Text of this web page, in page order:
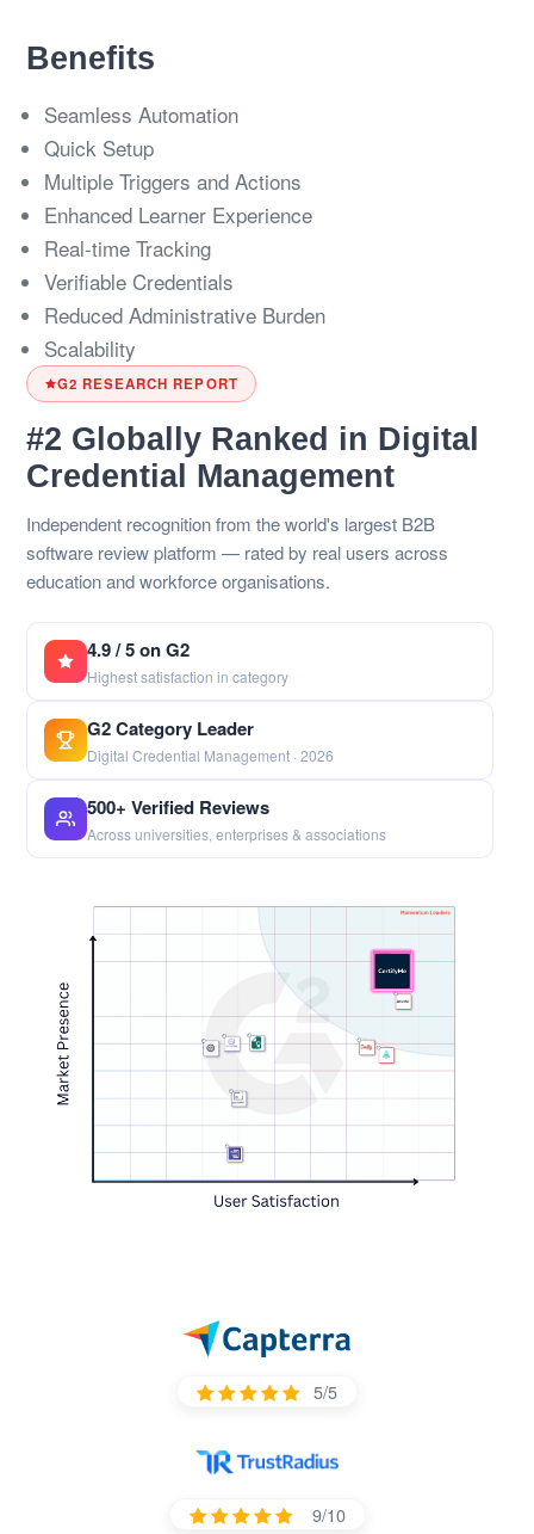
Benefits
Seamless Automation
Quick Setup
Multiple Triggers and Actions
Enhanced Learner Experience
Real-time Tracking
Verifiable Credentials
Reduced Administrative Burden
Scalability
G2 RESEARCH REPORT
#2 Globally Ranked in Digital
Credential Management
Independent recognition from the world's largest B2B
software review platform — rated by real users across
education and workforce organisations.
4.9 / 5 on G2
Highest satisfaction in category
G2 Category Leader
Digital Credential Management · 2026
500+ Verified Reviews
Across universities, enterprises & associations
5/5
9/10